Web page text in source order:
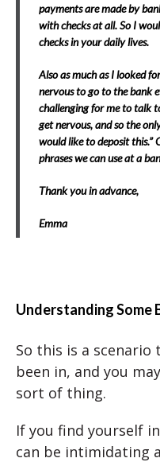
payments are made by
with checks at all. So I
checks in your daily lives.
Also as much as I looked
nervous to go to the bank
challenging for me to talk
get nervous, and so the
would like to deposit this.”
phrases we can use at a
Thank you in advance,
Emma
Understanding Some
So this is a scenario
been in, and you
sort of thing.
If you find yourself
can be intimidating